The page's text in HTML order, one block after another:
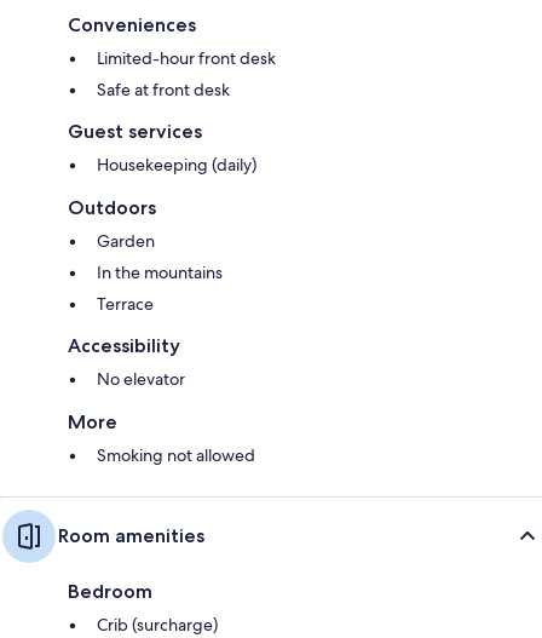
Conveniences
Limited-hour front desk
Safe at front desk
Guest services
Housekeeping (daily)
Outdoors
Garden
In the mountains
Terrace
Accessibility
No elevator
More
Smoking not allowed
Room amenities
Bedroom
Crib (surcharge)